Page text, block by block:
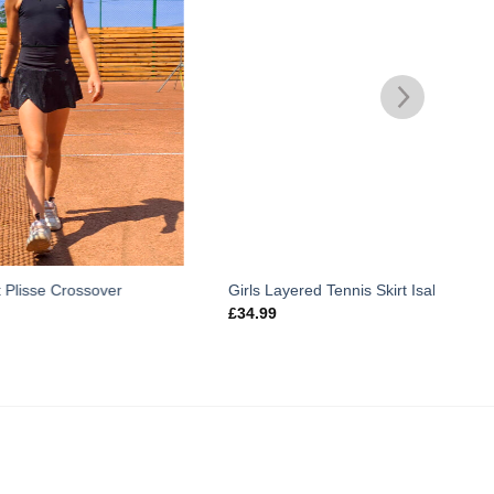
Girls Layered Tennis Skirt Isabella